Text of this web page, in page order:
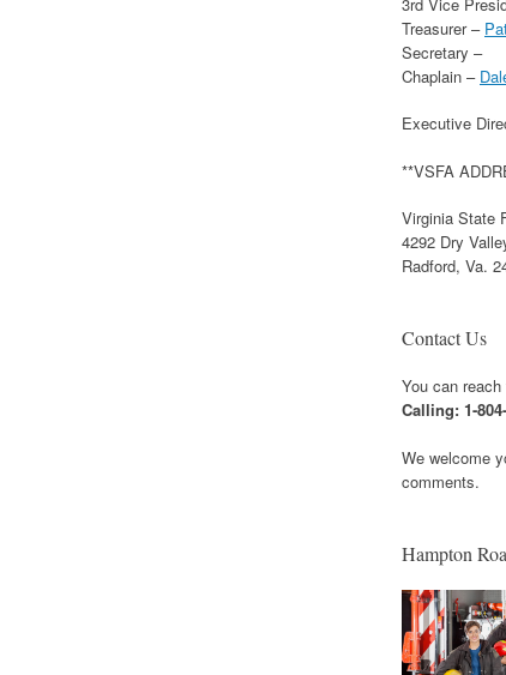
Treasurer –
Secretary –
Chaplain –
Executive
**VSFA
Virginia State
4292 Dry
Radford, Va.
Contact Us
You can
Calling: 1-
We welcome
comments.
Hampton